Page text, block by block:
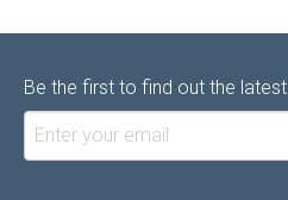
Be the first to find out the latest